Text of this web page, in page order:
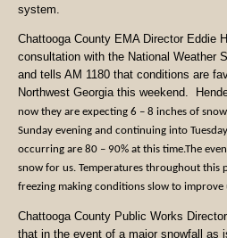
system.
Chattooga County EMA Director Eddie
consultation with the National Weather
and tells AM 1180 that conditions are
Northwest Georgia this weekend.
now they are expecting 6 – 8 inches of
Sunday evening and continuing into
occurring are 80 – 90% at this time.The
snow for us. Temperatures throughout this
freezing making conditions slow to improve
Chattooga County Public Works
that in the event of a major snowfall as